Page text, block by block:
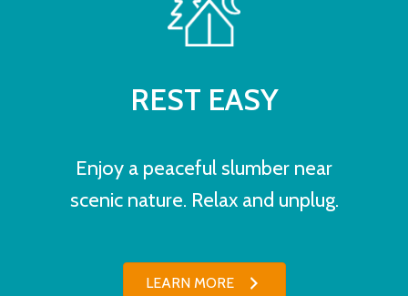
REST EASY
Enjoy a peaceful slumber near
scenic nature. Relax and unplug.
LEARN MORE